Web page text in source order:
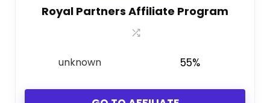
Royal Partners Affiliate Program
unknown 55%